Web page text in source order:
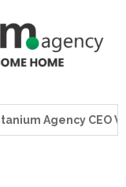
Agency CEO Visits